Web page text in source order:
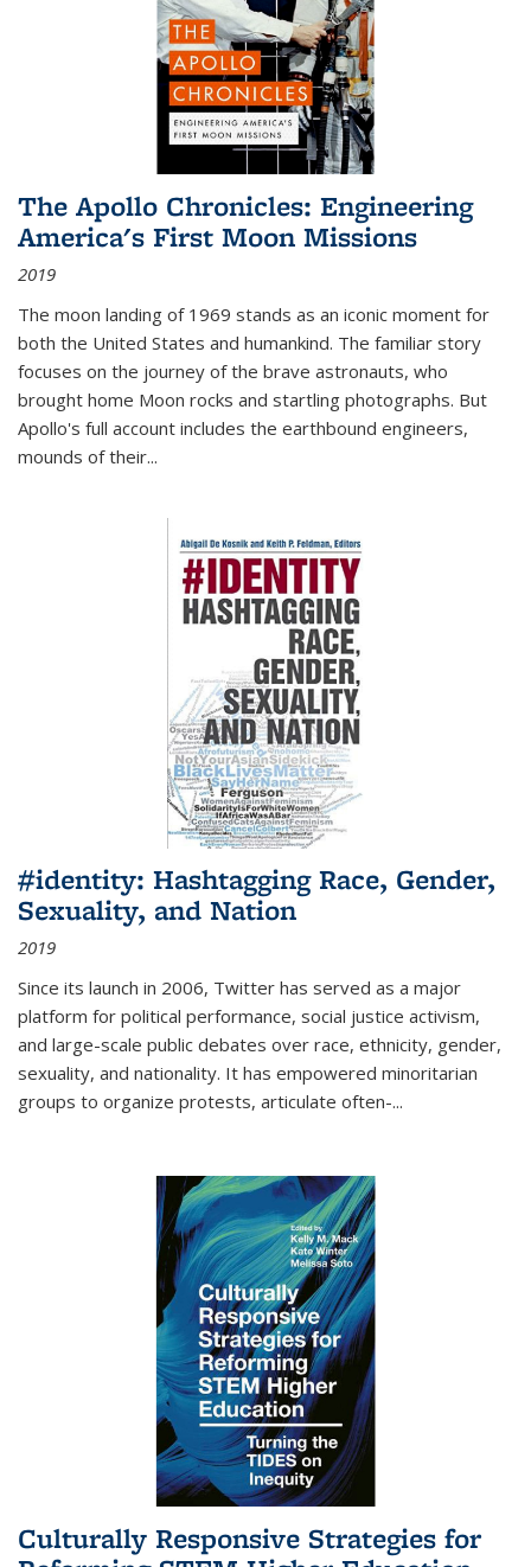
The Apollo Chronicles: Engineering
America's First Moon Missions
2019
The moon landing of 1969 stands as an iconic moment for
both the United States and humankind. The familiar story
focuses on the journey of the brave astronauts, who
brought home Moon rocks and startling photographs. But
Apollo's full account includes the earthbound engineers,
mounds of their...
#identity: Hashtagging Race, Gender,
Sexuality, and Nation
2019
Since its launch in 2006, Twitter has served as a major
platform for political performance, social justice activism,
and large-scale public debates over race, ethnicity, gender,
sexuality, and nationality. It has empowered minoritarian
groups to organize protests, articulate often-...
Culturally Responsive Strategies for